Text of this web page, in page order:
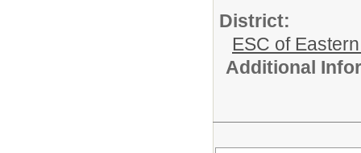
District:
ESC of
Additional